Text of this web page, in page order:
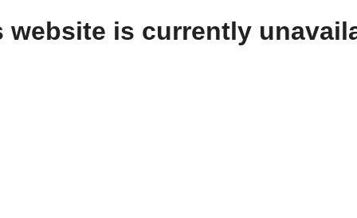
website is currently